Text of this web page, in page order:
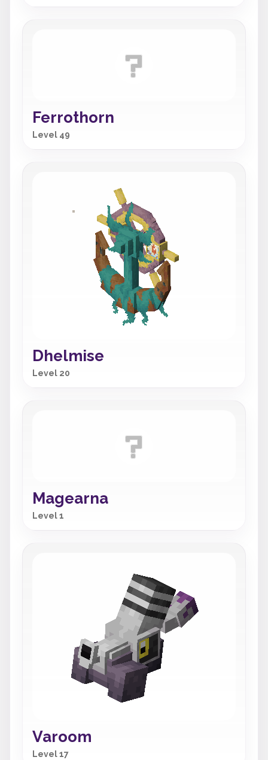
Ferrothorn
Level 49
Dhelmise
Level 20
Magearna
Level 1
Varoom
Level 17